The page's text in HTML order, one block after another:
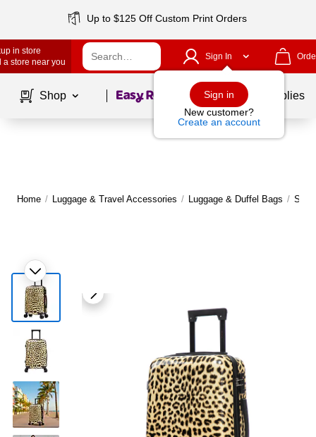
Up to $125 Off Custom Print Orders
in store
a store near you
Sign In
Sign in
New customer?
Create an account
Shop Page1of School Supplies
Home / Luggage & Travel Accessories / Luggage & Duffel Bags /